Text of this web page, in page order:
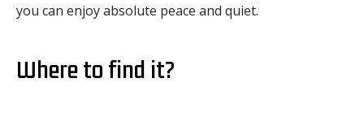
you can enjoy absolute peace and quiet.
Where to find it?